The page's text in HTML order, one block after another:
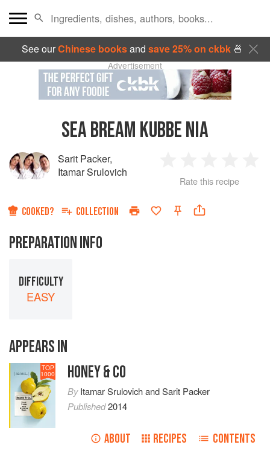
See ourChinese booksand save 25% on ckbk🍜
Advertisement
SEA BREAM KUBBE NIA
Sarit Packer,
Itamar Srulovich
Star
2
Stars
3
Stars
4
Rate this recipe
COOKED? COLLECTION
PREPARATION INFO
DIFFICULTY
EASY
APPEARS IN
TOP
1000 HONEY & CO
ByItamar SrulovichandSarit Packer
Published2014
ABOUT RECIPES CONTENTS